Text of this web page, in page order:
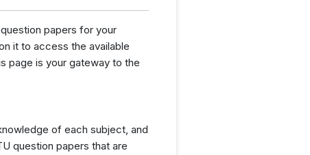
papers for your
it to access the available
page is your gateway to the
of each subject, and
question papers that are